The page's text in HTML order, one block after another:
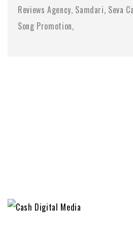
Reviews Agency Samdari Seva
Song Promotion